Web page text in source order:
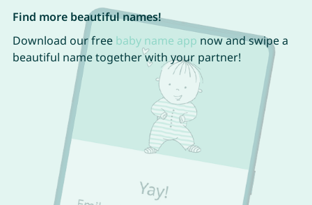
Find more beautiful names!
Download our free baby name app now and swipe a
beautiful name together with your partner!